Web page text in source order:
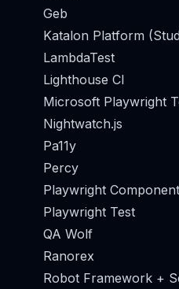
Geb
Katalon Platform
LambdaTest
Lighthouse CI
Microsoft Playwright
Nightwatch.js
Pa11y
Percy
Playwright
Playwright Test
QA Wolf
Ranorex
Robot Framework +